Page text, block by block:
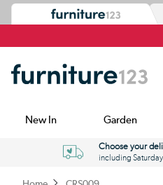
New In Garden
Choose your
including Saturday